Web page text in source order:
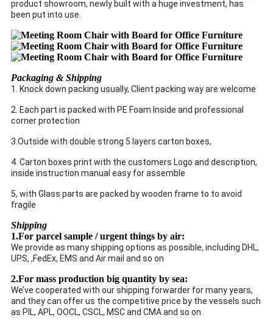
product showroom, newly built with a huge investment, has
been put into use.
Packaging & Shipping
1. Knock down packing usually, Client packing way are welcome
2. Each part is packed with PE Foam Inside and professional
corner protection
3.Outside with double strong 5 layers carton boxes,
4. Carton boxes print with the customers Logo and description,
inside instruction manual easy for assemble
5, with Glass parts are packed by wooden frame to to avoid
fragile
Shipping
1.For parcel sample / urgent things by air:
We provide as many shipping options as possible, including DHL,
UPS, ,FedEx, EMS and Air mail and so on
2.For mass production big quantity by sea:
We’ve cooperated with our shipping forwarder for many years,
and they can offer us the competitive price by the vessels such
as PIL, APL, OOCL, CSCL, MSC and CMA and so on